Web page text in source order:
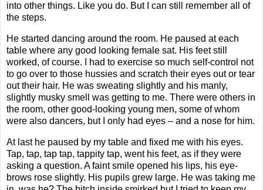
into other things. Like you do. But I can still remember all of
the steps.
He started dancing around the room. He paused at each
table where any good looking female sat. His feet still
worked, of course. I had to exercise so much self-control not
to go over to those hussies and scratch their eyes out or tear
out their hair. He was sweating slightly and his manly,
slightly musky smell was getting to me. There were others in
the room, other good-looking young men, some of whom
were also dancers, but I only had eyes – and a nose for him.
At last he paused by my table and fixed me with his eyes.
Tap, tap, tap tap, tappity tap, went his feet, as if they were
asking a question. A faint smile opened his lips, his eye-
brows rose slightly. His pupils grew large. He was taking me